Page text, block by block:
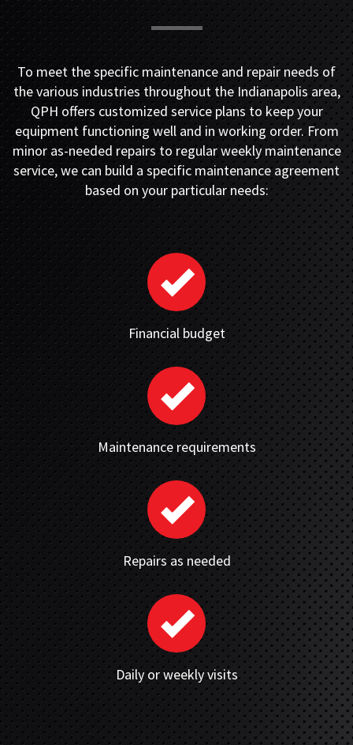
To meet the specific maintenance and repair needs of
the various industries throughout the Indianapolis area,
QPH offers customized service plans to keep your
equipment functioning well and in working order. From
minor as-needed repairs to regular weekly maintenance
service, we can build a specific maintenance agreement
based on your particular needs:
Financial budget
Maintenance requirements
Repairs as needed
Daily or weekly visits